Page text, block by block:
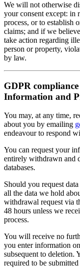
We will not otherwise
your consent except: in
process, or to establish
claims; and if we
take action regarding
person or property,
by law.
GDPR
Information and
You may, at any time,
about you by emailing
endeavour to respond
You can request your
entirely withdrawn and
databases.
Should you request
all the data we hold
withdrawal request via
48 hours unless we
process.
You will receive no
you enter information
subsequent to deletion.
required to be submitted